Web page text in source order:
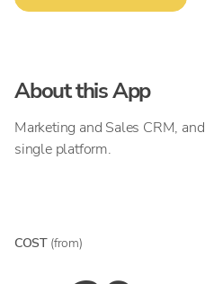
About this App
Marketing and Sales CRM,
single platform.
COST (from)